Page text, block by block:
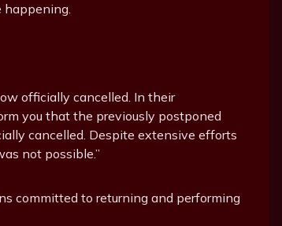
happening.
officially cancelled. In their
you that the previously postponed
cancelled. Despite extensive efforts
not possible.”
committed to returning and performing